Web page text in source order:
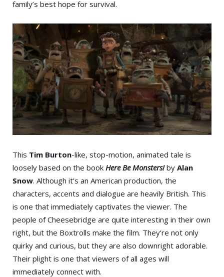
family’s best hope for survival.
This Tim Burton-like, stop-motion, animated tale is
loosely based on the book Here Be Monsters!by Alan
Snow. Although it’s an American production, the
characters, accents and dialogue are heavily British. This
is one that immediately captivates the viewer. The
people of Cheesebridge are quite interesting in their own
right, but the Boxtrolls make the film. They’re not only
quirky and curious, but they are also downright adorable.
Their plight is one that viewers of all ages will
immediately connect with.